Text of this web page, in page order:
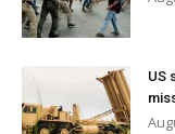
US